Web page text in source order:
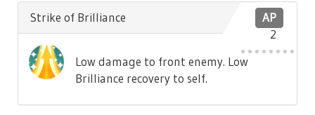
AP
2
Strike of Brilliance
Low damage to front enemy. Low
Brilliance recovery to self.